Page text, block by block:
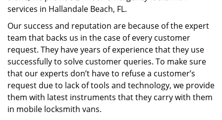
services in Hallandale Beach, FL.
Our success and reputation are because of the expert
team that backs us in the case of every customer
request. They have years of experience that they use
successfully to solve customer queries. To make sure
that our experts don’t have to refuse a customer’s
request due to lack of tools and technology, we provide
them with latest instruments that they carry with them
in mobile locksmith vans.